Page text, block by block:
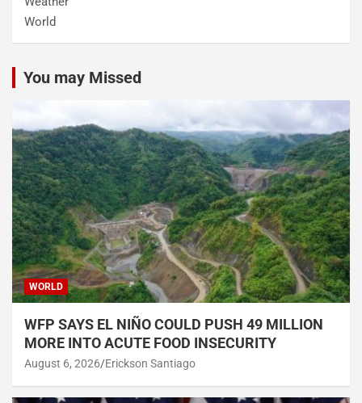
World
You may Missed
WORLD
WFP SAYS EL NIÑO COULD PUSH 49 MILLION
MORE INTO ACUTE FOOD INSECURITY
August 6, 2026 Erickson Santiago